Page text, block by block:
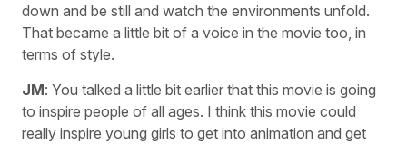
down and be still and watch the environments unfold.
That became a little bit of a voice in the movie too, in
terms of style.
JM: You talked a little bit earlier that this movie is going
to inspire people of all ages. I think this movie could
really inspire young girls to get into animation and get